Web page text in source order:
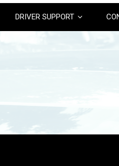
DRIVER SUPPORT